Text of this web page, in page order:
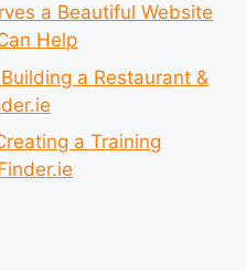
a Beautiful Website
Help
a Restaurant &
a Training